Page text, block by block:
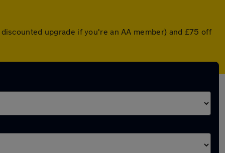
upgrade if you're an AA member) and £75 off